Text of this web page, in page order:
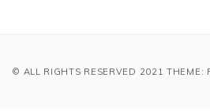
© ALL RIGHTS RESERVED 2021 THEME: